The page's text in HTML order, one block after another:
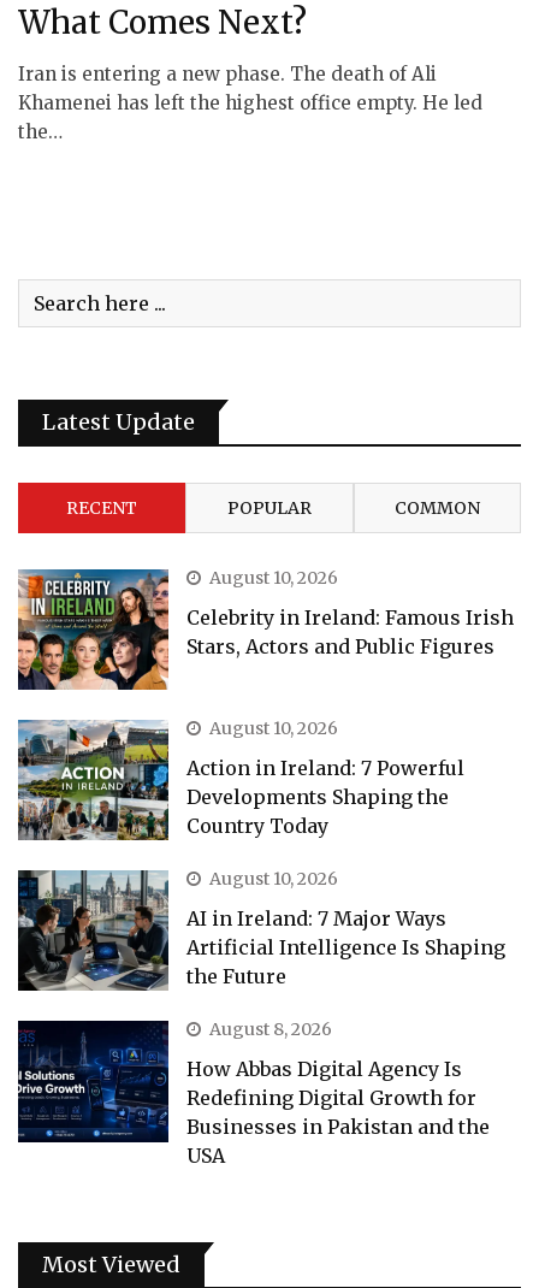
What Comes Next?
Iran is entering a new phase. The death of Ali
Khamenei has left the highest office empty. He led
the…
Latest Update
RECENT POPULAR COMMON
August 10, 2026
Celebrity in Ireland: Famous Irish
Stars, Actors and Public Figures
August 10, 2026
Action in Ireland: 7 Powerful
Developments Shaping the
Country Today
August 10, 2026
AI in Ireland: 7 Major Ways
Artificial Intelligence Is Shaping
the Future
August 8, 2026
How Abbas Digital Agency Is
Redefining Digital Growth for
Businesses in Pakistan and the
USA
Most Viewed